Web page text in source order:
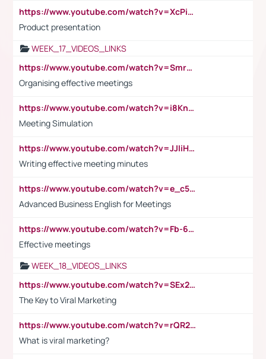
https://www.youtube.com/watch?v=XcPiSo_84Nk
Product presentation
WEEK_17_VIDEOS_LINKS
https://www.youtube.com/watch?v=Smro12PXsW8
Organising effective meetings
https://www.youtube.com/watch?v=i8KnCFq4Sw0
Meeting Simulation
https://www.youtube.com/watch?v=JJIiHeEd4ww
Writing effective meeting minutes
https://www.youtube.com/watch?v=e_c5mj29LIU&list=PL2fUZ7TZy_xeQLS4khDNhSdoeVAy4HN6G&index=17
Advanced Business English for Meetings
https://www.youtube.com/watch?v=Fb-6-xEP7UY
Effective meetings
WEEK_18_VIDEOS_LINKS
https://www.youtube.com/watch?v=SEx21vEpLdo
The Key to Viral Marketing
https://www.youtube.com/watch?v=rQR2t3F6Tsk
What is viral marketing?